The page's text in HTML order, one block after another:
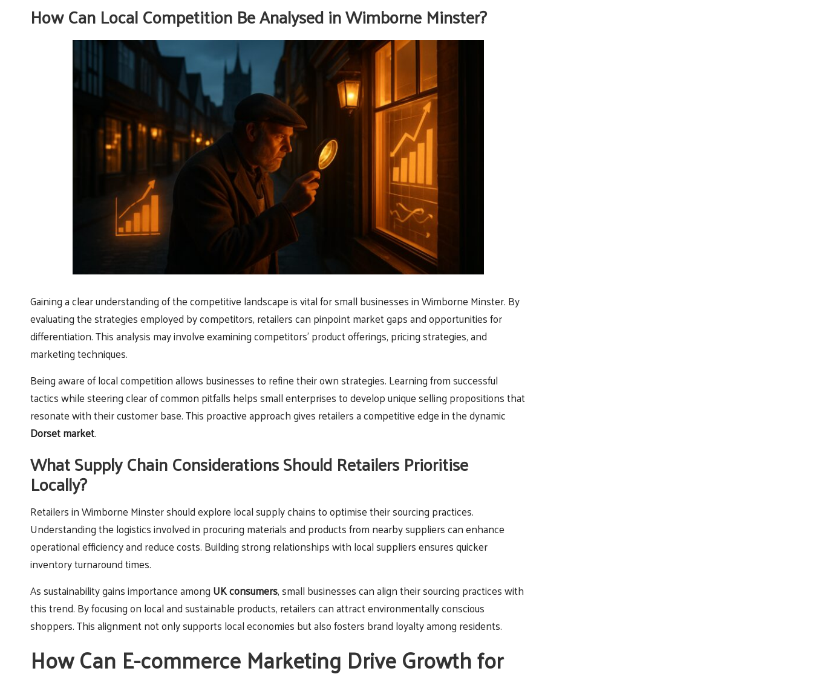
How Can Local Competition Be Analysed in Wimborne Minster?
Gaining a clear understanding of the competitive landscape is vital for small businesses in Wimborne Minster. By
evaluating the strategies employed by competitors, retailers can pinpoint market gaps and opportunities for
differentiation. This analysis may involve examining competitors’ product offerings, pricing strategies, and
marketing techniques.
Being aware of local competition allows businesses to refine their own strategies. Learning from successful
tactics while steering clear of common pitfalls helps small enterprises to develop unique selling propositions that
resonate with their customer base. This proactive approach gives retailers a competitive edge in the dynamic
Dorset market.
What Supply Chain Considerations Should Retailers Prioritise
Locally?
Retailers in Wimborne Minster should explore local supply chains to optimise their sourcing practices.
Understanding the logistics involved in procuring materials and products from nearby suppliers can enhance
operational efficiency and reduce costs. Building strong relationships with local suppliers ensures quicker
inventory turnaround times.
As sustainability gains importance among UK consumers, small businesses can align their sourcing practices with
this trend. By focusing on local and sustainable products, retailers can attract environmentally conscious
shoppers. This alignment not only supports local economies but also fosters brand loyalty among residents.
How Can E-commerce Marketing Drive Growth for